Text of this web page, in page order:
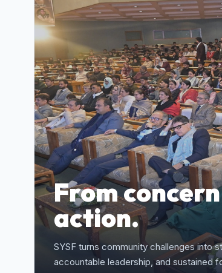
From
action.
SYSF turns community challenges into
accountable leadership, and sustained